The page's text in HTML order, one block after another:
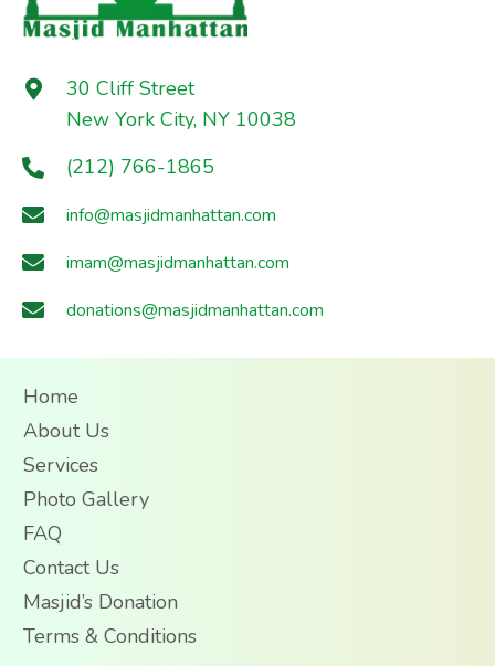
30 Cliff Street
New York City, NY 10038
(212) 766-1865
info@masjidmanhattan.com
imam@masjidmanhattan.com
donations@masjidmanhattan.com
Home
About Us
Services
Photo Gallery
FAQ
Contact Us
Masjid’s Donation
Terms & Conditions